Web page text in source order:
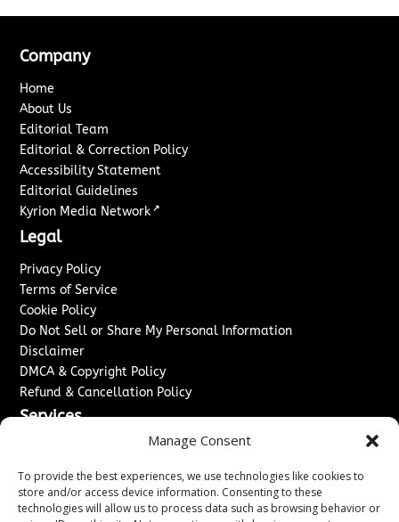
Manage Consent
To provide the best experiences, we use technologies like cookies to
store and/or access device information. Consenting to these
technologies will allow us to process data such as browsing behavior or
Company
Home
About Us
Editorial Team
Editorial & Correction Policy
Accessibility Statement
Editorial Guidelines
Kyrion Media Network ↗
Legal
Privacy Policy
Terms of Service
Cookie Policy
Do Not Sell or Share My Personal Information
Disclaimer
DMCA & Copyright Policy
Refund & Cancellation Policy
Services
Sponsored Content / Paid Post Guidelines
Content Publishing & Delivery Policy
Contact